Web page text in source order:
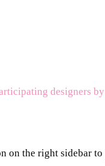
designers
on the right sidebar